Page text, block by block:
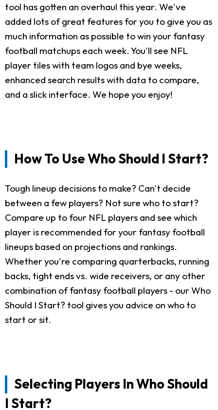
tool has gotten an overhaul this year. We've
added lots of great features for you to give you as
much information as possible to win your fantasy
football matchups each week. You'll see NFL
player tiles with team logos and bye weeks,
enhanced search results with data to compare,
and a slick interface. We hope you enjoy!
How To Use Who Should I Start?
Tough lineup decisions to make? Can't decide
between a few players? Not sure who to start?
Compare up to four NFL players and see which
player is recommended for your fantasy football
lineups based on projections and rankings.
Whether you're comparing quarterbacks, running
backs, tight ends vs. wide receivers, or any other
combination of fantasy football players - our Who
Should I Start? tool gives you advice on who to
start or sit.
Selecting Players In Who Should
I Start?